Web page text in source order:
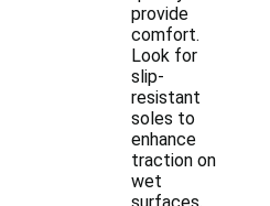
provide
comfort.
Look for
slip-
resistant
soles to
enhance
traction on
wet